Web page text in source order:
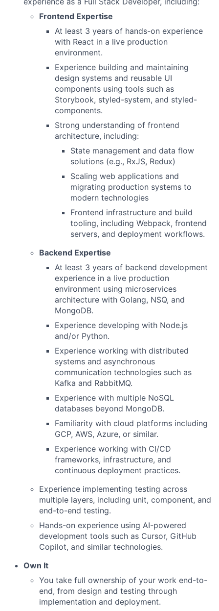
Frontend Expertise
At least 3 years of hands-on experience
with React in a live production
environment.
Experience building and maintaining
design systems and reusable UI
components using tools such as
Storybook, styled-system, and styled-
components.
Strong understanding of frontend
architecture, including:
State management and data flow
solutions (e.g., RxJS, Redux)
Scaling web applications and
migrating production systems to
modern technologies
Frontend infrastructure and build
tooling, including Webpack, frontend
servers, and deployment workflows.
Backend Expertise
At least 3 years of backend development
experience in a live production
environment using microservices
architecture with Golang, NSQ, and
MongoDB.
Experience developing with Node.js
and/or Python.
Experience working with distributed
systems and asynchronous
communication technologies such as
Kafka and RabbitMQ.
Experience with multiple NoSQL
databases beyond MongoDB.
Familiarity with cloud platforms including
GCP, AWS, Azure, or similar.
Experience working with CI/CD
frameworks, infrastructure, and
continuous deployment practices.
Experience implementing testing across
multiple layers, including unit, component, and
end-to-end testing.
Hands-on experience using AI-powered
development tools such as Cursor, GitHub
Copilot, and similar technologies.
Own It
You take full ownership of your work end-to-
end, from design and testing through
implementation and deployment.